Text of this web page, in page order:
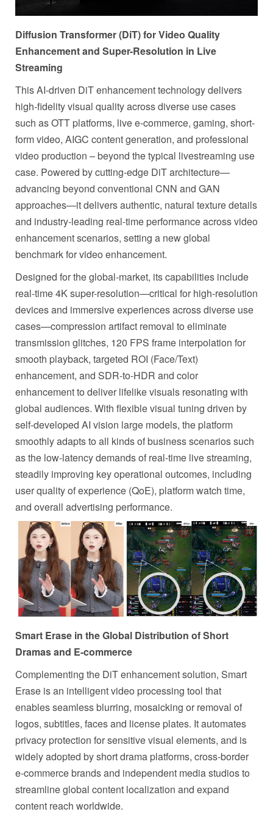
Diffusion Transformer (DiT) for Video Quality
Enhancement and Super-Resolution in Live
Streaming
This AI-driven DiT enhancement technology delivers
high-fidelity visual quality across diverse use cases
such as OTT platforms, live e-commerce, gaming, short-
form video, AIGC content generation, and professional
video production – beyond the typical livestreaming use
case. Powered by cutting-edge DiT architecture—
advancing beyond conventional CNN and GAN
approaches—it delivers authentic, natural texture details
and industry-leading real-time performance across video
enhancement scenarios, setting a new global
benchmark for video enhancement.
Designed for the global-market, its capabilities include
real-time 4K super-resolution—critical for high-resolution
devices and immersive experiences across diverse use
cases—compression artifact removal to eliminate
transmission glitches, 120 FPS frame interpolation for
smooth playback, targeted ROI (Face/Text)
enhancement, and SDR-to-HDR and color
enhancement to deliver lifelike visuals resonating with
global audiences. With flexible visual tuning driven by
self-developed AI vision large models, the platform
smoothly adapts to all kinds of business scenarios such
as the low-latency demands of real-time live streaming,
steadily improving key operational outcomes, including
user quality of experience (QoE), platform watch time,
and overall advertising performance.
Smart Erase in the Global Distribution of Short
Dramas and E-commerce
Complementing the DiT enhancement solution, Smart
Erase is an intelligent video processing tool that
enables seamless blurring, mosaicking or removal of
logos, subtitles, faces and license plates. It automates
privacy protection for sensitive visual elements, and is
widely adopted by short drama platforms, cross-border
e-commerce brands and independent media studios to
streamline global content localization and expand
content reach worldwide.